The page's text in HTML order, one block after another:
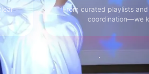
From curated playlists
coordination—we